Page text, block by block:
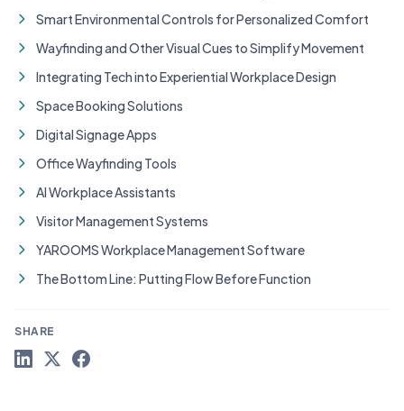
Smart Environmental Controls for Personalized Comfort
Wayfinding and Other Visual Cues to Simplify Movement
Integrating Tech into Experiential Workplace Design
Space Booking Solutions
Digital Signage Apps
Office Wayfinding Tools
AI Workplace Assistants
Visitor Management Systems
YAROOMS Workplace Management Software
The Bottom Line: Putting Flow Before Function
SHARE